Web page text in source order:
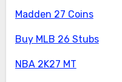
Madden 27 Coins
Buy MLB 26 Stubs
NBA 2K27 MT